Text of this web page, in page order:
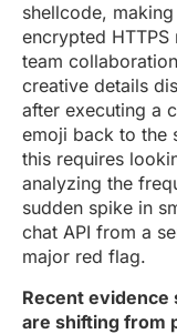
shellcode,
encrypted
team
creative details
after executing a
emoji back to the
this requires
analyzing the
sudden spike in
chat API from a
major red flag.
Recent
are shifting from